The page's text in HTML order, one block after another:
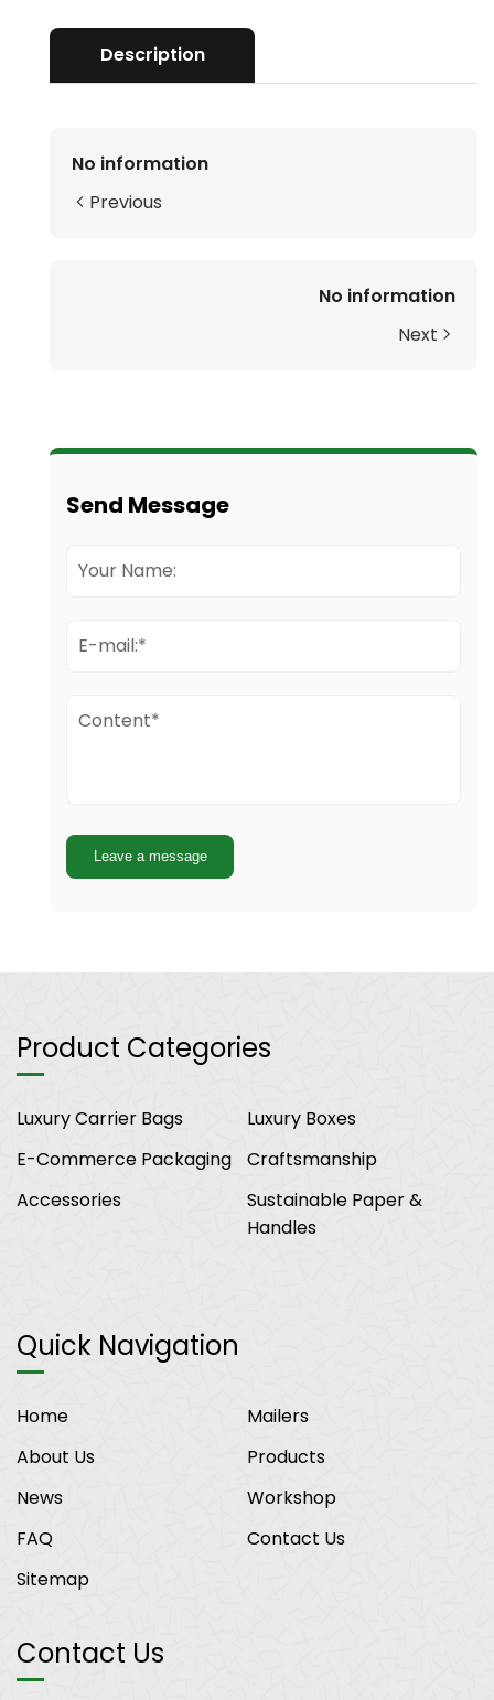
Description
No information
Previous
No information
Next
Send Message
Leave a message
Product Categories
Luxury Carrier Bags
Luxury Boxes
E-Commerce Packaging
Craftsmanship
Accessories
Sustainable Paper &
Handles
Quick Navigation
Home
Mailers
About Us
Products
News
Workshop
FAQ
Contact Us
Sitemap
Contact Us